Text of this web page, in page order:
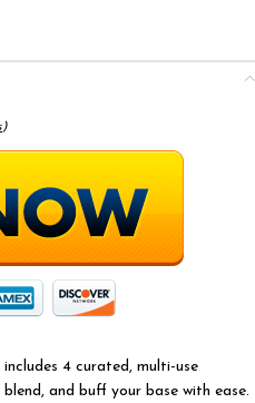
)
includes 4 curated, multi-use
and buff your base with ease.